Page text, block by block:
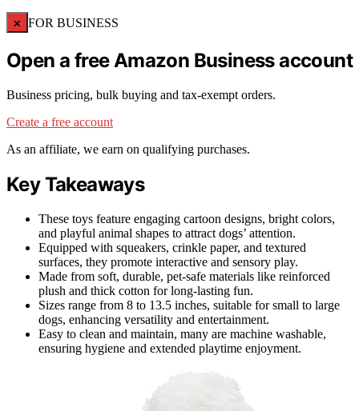
× FOR BUSINESS
Open a free Amazon Business account
Business pricing, bulk buying and tax-exempt orders.
Create a free account
As an affiliate, we earn on qualifying purchases.
Key Takeaways
These toys feature engaging cartoon designs, bright colors,
and playful animal shapes to attract dogs’ attention.
Equipped with squeakers, crinkle paper, and textured
surfaces, they promote interactive and sensory play.
Made from soft, durable, pet-safe materials like reinforced
plush and thick cotton for long-lasting fun.
Sizes range from 8 to 13.5 inches, suitable for small to large
dogs, enhancing versatility and entertainment.
Easy to clean and maintain, many are machine washable,
ensuring hygiene and extended playtime enjoyment.